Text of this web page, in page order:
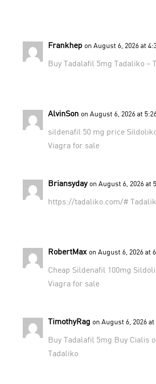
Frankhep on August 6, 2026 at
Buy Tadalafil 5mg Tadaliko–
AlvinSon on August 6, 2026 at
sildenafil 50 mg price
Viagra for sale
Briansyday on August 6, 2026 at
https://tadaliko.com/#
RobertMax on August 6, 2026 at
Cheap Sildenafil 100mg
Viagra for sale
TimothyRag on August 6, 2026 at
Buy Tadalafil 5mg Buy Cialis
Tadaliko